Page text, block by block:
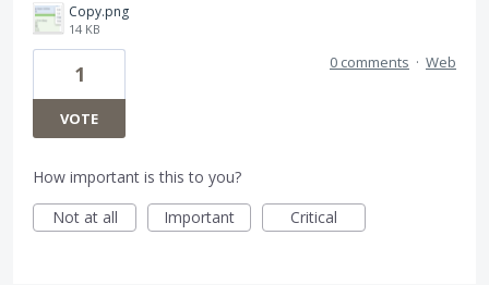
Copy.png
14 KB
1
VOTE
0 comments · Web
How important is this to you?
Not at all
Important Critical